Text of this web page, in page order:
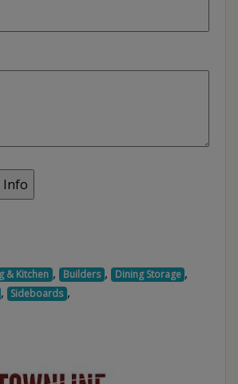
& Kitchen , Builders , Dining Storage ,
, Sideboards ,